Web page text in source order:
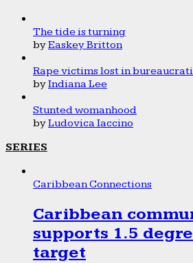
The tide is turning
byEaskey Britton
Rape victims lost in
byIndiana Lee
Stunted womanhood
byLudovica Iaccino
SERIES
Caribbean Connections
Caribbean
supports 1.5
target